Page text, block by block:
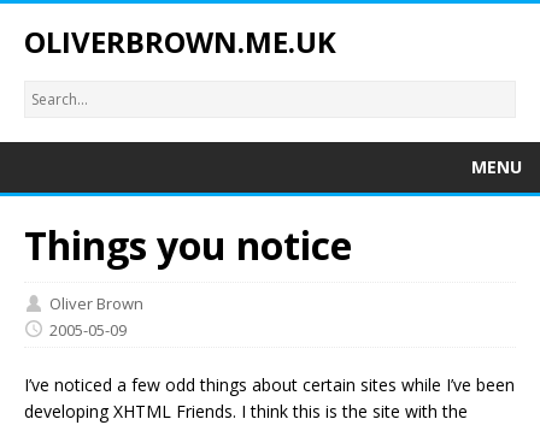
OLIVERBROWN.ME.UK
MENU
Things you notice
Oliver Brown
2005-05-09
I’ve noticed a few odd things about certain sites while I’ve been
developing XHTML Friends. I think this is the site with the